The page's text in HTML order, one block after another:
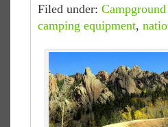
Filed under:
camping equipment,